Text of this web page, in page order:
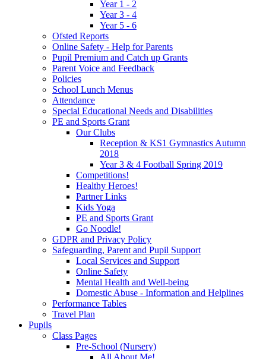
Year 1 - 2
Year 3 - 4
Year 5 - 6
Ofsted Reports
Online Safety - Help for Parents
Pupil Premium and Catch up Grants
Parent Voice and Feedback
Policies
School Lunch Menus
Attendance
Special Educational Needs and Disabilities
PE and Sports Grant
Our Clubs
Reception & KS1 Gymnastics Autumn
2018
Year 3 & 4 Football Spring 2019
Competitions!
Healthy Heroes!
Partner Links
Kids Yoga
PE and Sports Grant
Go Noodle!
GDPR and Privacy Policy
Safeguarding, Parent and Pupil Support
Local Services and Support
Online Safety
Mental Health and Well-being
Domestic Abuse - Information and Helplines
Performance Tables
Travel Plan
Pupils
Class Pages
Pre-School (Nursery)